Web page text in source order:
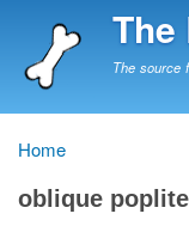
The
The source
Breadcrumb
Home
oblique